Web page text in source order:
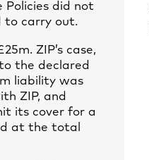
Policies did not
to carry out.
ZIP’s case,
the declared
liability was
ZIP, and
its cover for a
at the total